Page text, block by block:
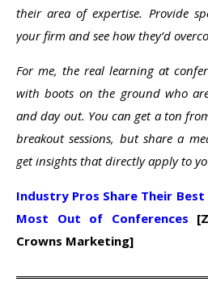
their area of expertise. Provide
your firm and see how they’d
For me, the real learning at
with boots on the ground who
and day out. You can get a ton
breakout sessions, but share a
get insights that directly apply to
Industry Pros Share Their
Most Out of Conferences
Crowns Marketing]